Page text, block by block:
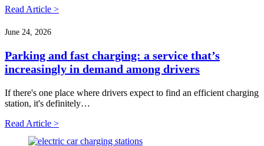
Read Article >
June 24, 2026
Parking and fast charging: a service that’s
increasingly in demand among drivers
If there's one place where drivers expect to find an efficient charging
station, it's definitely…
Read Article >